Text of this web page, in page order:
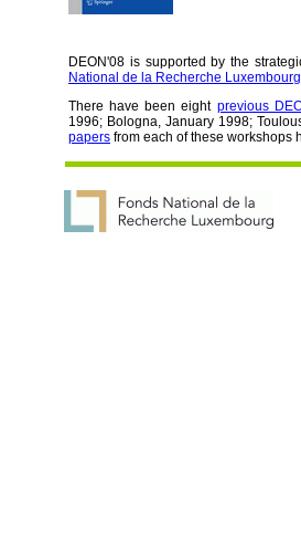
DEON'08 is supported by the
National de la Recherche Luxembourg
There have been eight previous
1996; Bologna, January 1998;
papers from each of these workshops